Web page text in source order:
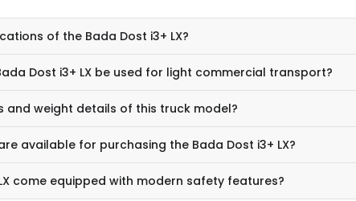
of the Bada Dost i3+ LX?
Dost i3+ LX be used for light commercial transport?
and weight details of this truck model?
available for purchasing the Bada Dost i3+ LX?
come equipped with modern safety features?